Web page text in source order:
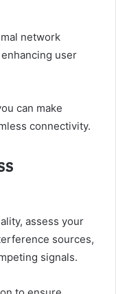
network
user
can make
connectivity.
assess your
sources,
signals.